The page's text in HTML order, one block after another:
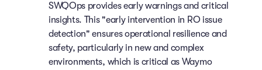
SWQOps provides early warnings and critical
insights. This "early intervention in RO issue
detection" ensures operational resilience and
safety, particularly in new and complex
environments, which is critical as Waymo